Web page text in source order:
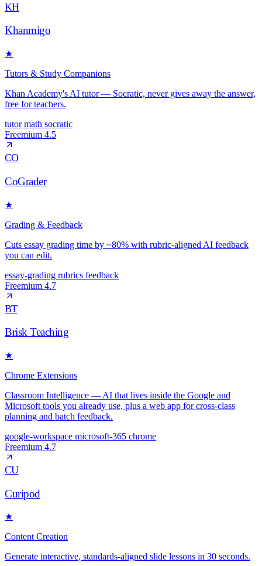
KH
Khanmigo
★
Tutors & Study Companions
Khan Academy's AI tutor — Socratic, never gives away the answer,
free for teachers.
tutormath socratic
Freemium 4.5
CO
CoGrader
★
Grading & Feedback
Cuts essay grading time by ~80% with rubric-aligned AI feedback
you can edit.
essay-grading rubrics feedback
Freemium 4.7
BT
Brisk Teaching
★
Chrome Extensions
Classroom Intelligence — AI that lives inside the Google and
Microsoft tools you already use, plus a web app for cross-class
planning and batch feedback.
google-workspace microsoft-365 chrome
Freemium 4.7
CU
Curipod
★
Content Creation
Generate interactive, standards-aligned slide lessons in 30 seconds.